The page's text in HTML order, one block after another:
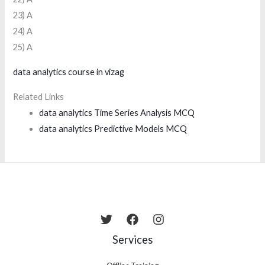
23) A
24) A
25) A
data analytics course in vizag
Related Links
data analytics Time Series Analysis MCQ
data analytics Predictive Models MCQ
Services